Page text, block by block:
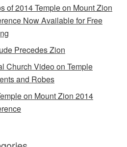
of 2014 Temple on Mount Zion
Now Available for Free
Precedes Zion
Church Video on Temple
and Robes
on Mount Zion 2014